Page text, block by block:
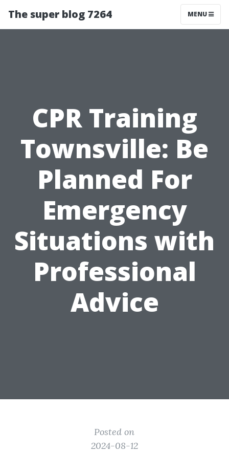
The super blog 7264 MENU
CPR Training
Townsville: Be
Planned For
Emergency
Situations with
Professional
Advice
Posted on
2024-08-12